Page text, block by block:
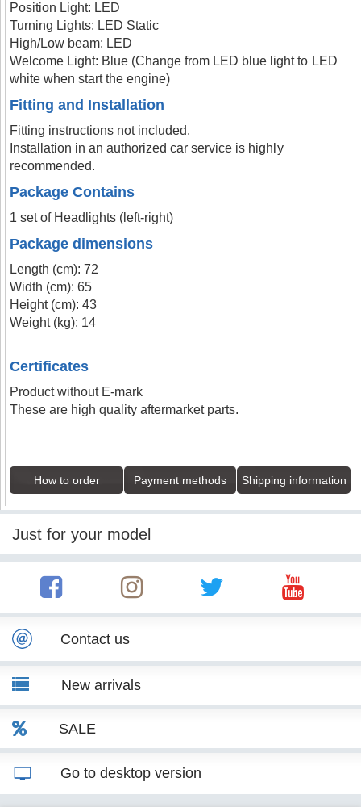
Position Light: LED
Turning Lights: LED Static
High/Low beam: LED
Welcome Light: Blue (Change from LED blue light to LED
white when start the engine)
Fitting and Installation
Fitting instructions not included.
Installation in an authorized car service is highly
recommended.
Package Contains
1 set of Headlights (left-right)
Package dimensions
Length (cm): 72
Width (cm): 65
Height (cm): 43
Weight (kg): 14
Certificates
Product without E-mark
These are high quality aftermarket parts.
How to order Payment methods Shipping information
Just for your model
Contact us
New arrivals
SALE
Go to desktop version